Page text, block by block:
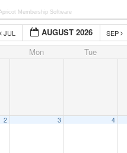
Membership Software
JUL AUGUST 2026 SEP
Mon Tue
2 3 4